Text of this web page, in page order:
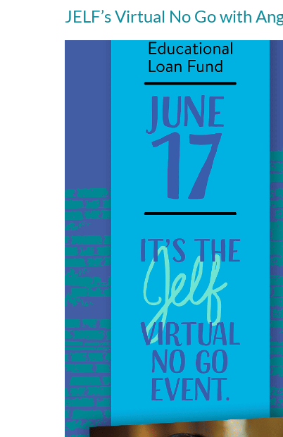
12/23/20
JELF’s Virtual No Go with
6-
17-
20